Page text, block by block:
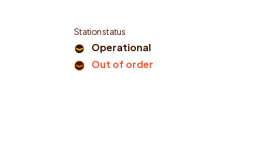
Station status
Operational
Out of order